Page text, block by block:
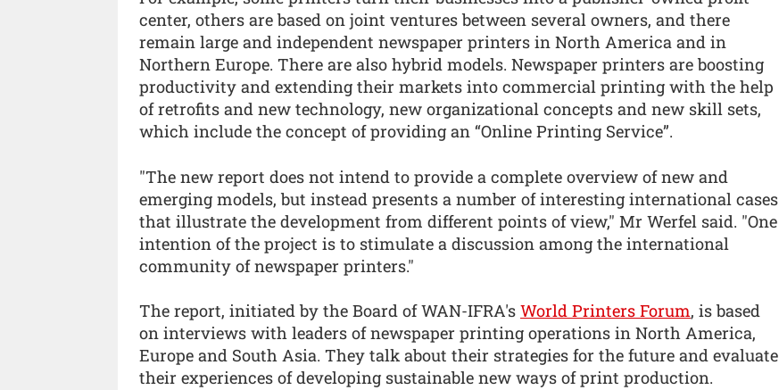
center, others are based on joint ventures between several owners, and there
remain large and independent newspaper printers in North America and in
Northern Europe. There are also hybrid models. Newspaper printers are boosting
productivity and extending their markets into commercial printing with the help
of retrofits and new technology, new organizational concepts and new skill sets,
which include the concept of providing an “Online Printing Service”.
"The new report does not intend to provide a complete overview of new and
emerging models, but instead presents a number of interesting international cases
that illustrate the development from different points of view," Mr Werfel said. "One
intention of the project is to stimulate a discussion among the international
community of newspaper printers."
The report, initiated by the Board of WAN-IFRA's World Printers Forum, is based
on interviews with leaders of newspaper printing operations in North America,
Europe and South Asia. They talk about their strategies for the future and evaluate
their experiences of developing sustainable new ways of print production.